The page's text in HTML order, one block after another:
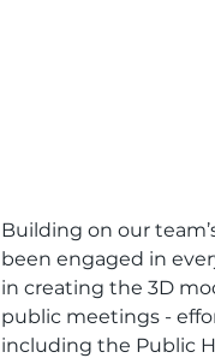
Building on our
been engaged in
in creating the 3D
public meetings -
including the Public